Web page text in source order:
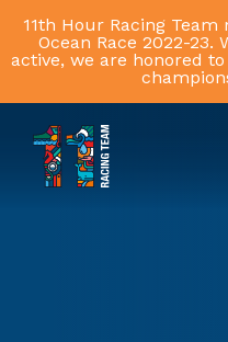
11th Hour Racing
Ocean Race 2022-
active, we are honored
11th
Hour
Racing